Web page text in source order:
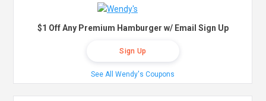
$1 Off Any Premium Hamburger w/ Email Sign Up
Sign Up
See All Wendy's Coupons